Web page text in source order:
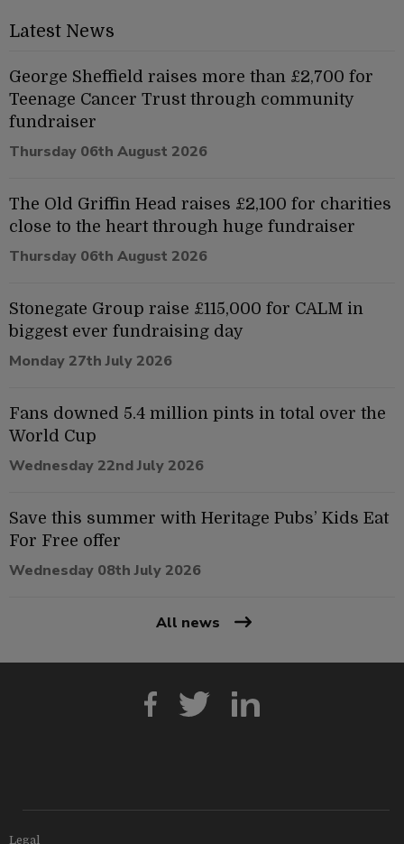
Latest News
George Sheffield raises more than £2,700 for
Teenage Cancer Trust through community
fundraiser
Thursday 06th August 2026
The Old Griffin Head raises £2,100 for charities
close to the heart through huge fundraiser
Thursday 06th August 2026
Stonegate Group raise £115,000 for CALM in
biggest ever fundraising day
Monday 27th July 2026
Fans downed 5.4 million pints in total over the
World Cup
Wednesday 22nd July 2026
Save this summer with Heritage Pubs’ Kids Eat
For Free offer
Wednesday 08th July 2026
All news
Legal